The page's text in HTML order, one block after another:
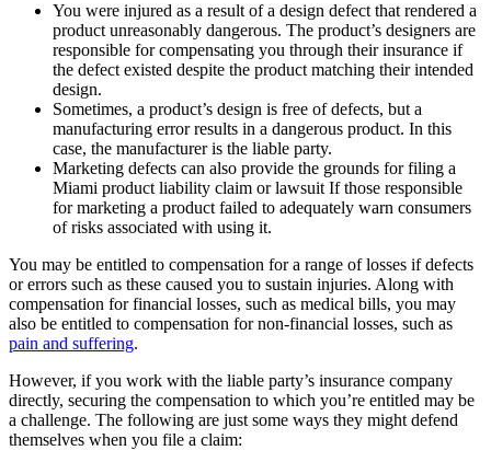
You were injured as a result of a design defect that rendered a
product unreasonably dangerous. The product’s designers are
responsible for compensating you through their insurance if
the defect existed despite the product matching their intended
design.
Sometimes, a product’s design is free of defects, but a
manufacturing error results in a dangerous product. In this
case, the manufacturer is the liable party.
Marketing defects can also provide the grounds for filing a
Miami product liability claim or lawsuit If those responsible
for marketing a product failed to adequately warn consumers
of risks associated with using it.
You may be entitled to compensation for a range of losses if defects
or errors such as these caused you to sustain injuries. Along with
compensation for financial losses, such as medical bills, you may
also be entitled to compensation for non-financial losses, such as
pain and suffering.
However, if you work with the liable party’s insurance company
directly, securing the compensation to which you’re entitled may be
a challenge. The following are just some ways they might defend
themselves when you file a claim: